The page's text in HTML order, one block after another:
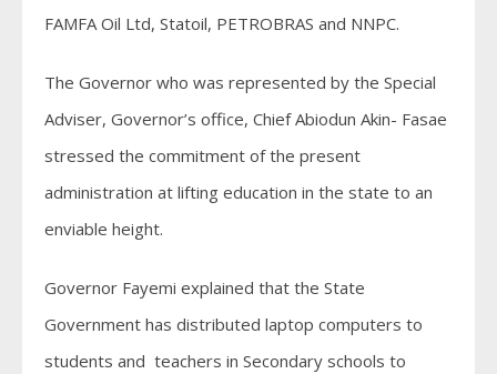
FAMFA Oil Ltd, Statoil, PETROBRAS and NNPC.
The Governor who was represented by the Special
Adviser, Governor’s office, Chief Abiodun Akin- Fasae
stressed the commitment of the present
administration at lifting education in the state to an
enviable height.
Governor Fayemi explained that the State
Government has distributed laptop computers to
students and teachers in Secondary schools to